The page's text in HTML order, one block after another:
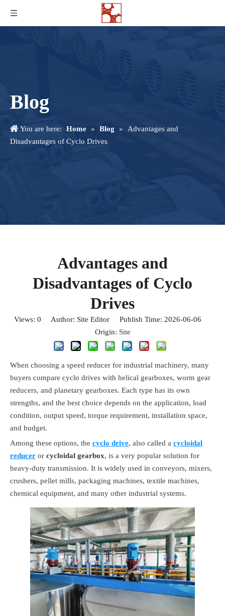
Blog
You are here: Home » Blog »
Advantages and
Disadvantages of Cyclo Drives
Advantages and
Disadvantages of Cyclo
Drives
Views: 0 Author: Site Editor Publish Time: 2026-06-06
Origin: Site
When choosing a speed reducer for industrial machinery, many
buyers compare cyclo drives with helical gearboxes, worm gear
reducers, and planetary gearboxes. Each type has its own
strengths, and the best choice depends on the application, load
condition, output speed, torque requirement, installation space,
and budget.
Among these options, the cyclo drive, also called a cycloidal
reducer or cycloidal gearbox, is a very popular solution for
heavy-duty transmission. It is widely used in conveyors, mixers,
crushers, pellet mills, packaging machines, textile machines,
chemical equipment, and many other industrial systems.